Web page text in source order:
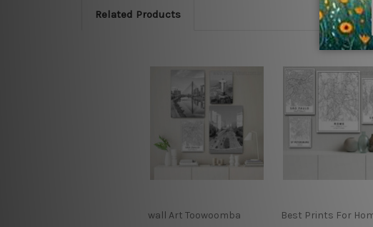
Related Products
wall Art Toowoomba Best Prints For